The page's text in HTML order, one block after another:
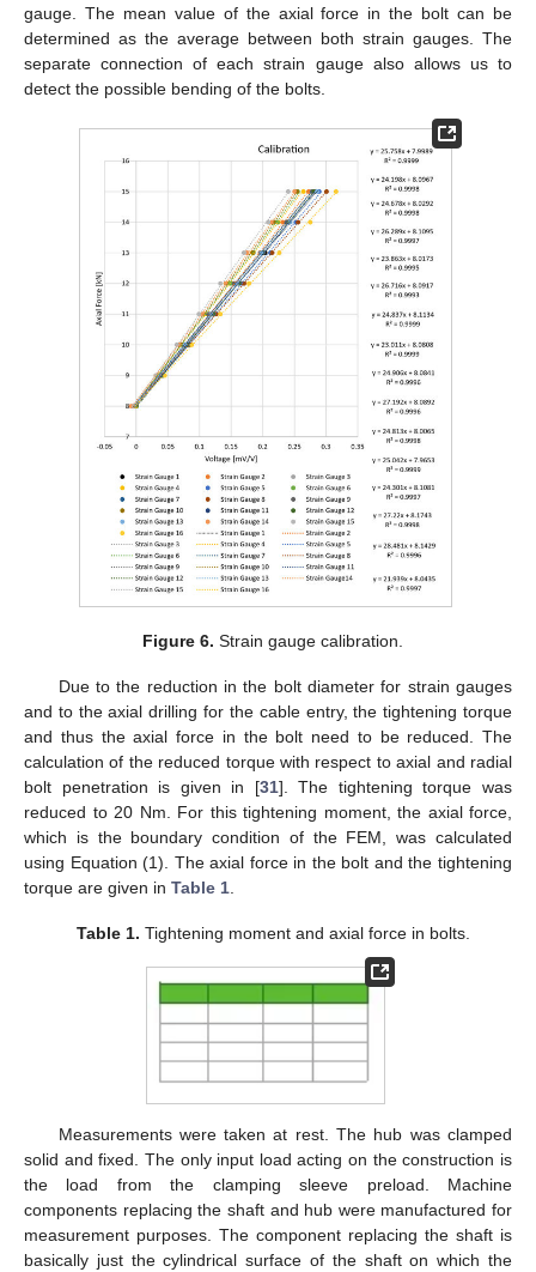
gauge. The mean value of the axial force in the bolt can be
determined as the average between both strain gauges. The
separate connection of each strain gauge also allows us to
detect the possible bending of the bolts.
Figure 6. Strain gauge calibration.
Due to the reduction in the bolt diameter for strain gauges
and to the axial drilling for the cable entry, the tightening torque
and thus the axial force in the bolt need to be reduced. The
calculation of the reduced torque with respect to axial and radial
bolt penetration is given in [31]. The tightening torque was
reduced to 20 Nm. For this tightening moment, the axial force,
which is the boundary condition of the FEM, was calculated
using Equation (1). The axial force in the bolt and the tightening
torque are given in Table 1
Table 1. Tightening moment and axial force in bolts.
Measurements were taken at rest. The hub was clamped
solid and fixed. The only input load acting on the construction is
the load from the clamping sleeve preload. Machine
components replacing the shaft and hub were manufactured for
measurement purposes. The component replacing the shaft is
basically just the cylindrical surface of the shaft on which the